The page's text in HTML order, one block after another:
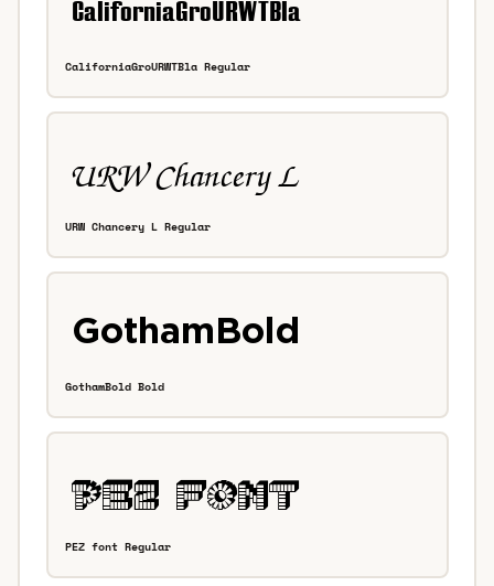
CaliforniaGroURWTBla Regular
URW Chancery L Regular
GothamBold Bold
PEZ font Regular